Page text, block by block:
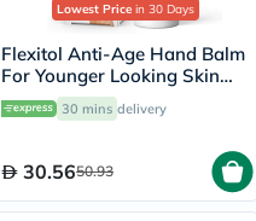
Lowest Price in 30 Days
Flexitol Anti-Age Hand Balm
For Younger Looking Skin
40g
30 mins delivery
30.5650.93